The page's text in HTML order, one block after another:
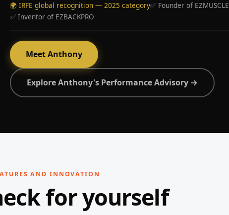
🌍 IRFE global recognition — 2025 category✅ Founder of EZMUSCLE
✅ Inventor of EZBACKPRO
Meet Anthony
Explore Anthony's Performance Advisory →
AND INNOVATION
for yourself